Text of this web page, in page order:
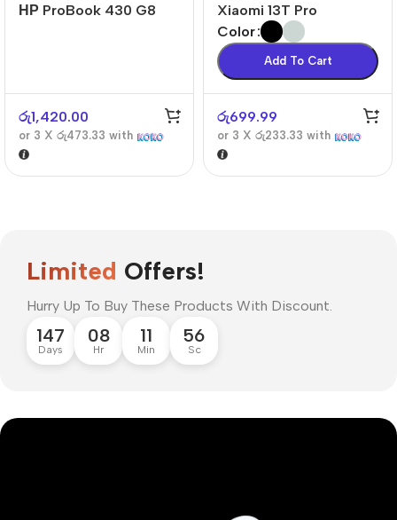
НР ProBook 430 G8
රු1,420.00
or 3 X රු473.33 with
Xiaomi 13T Pro
Color
Add To Cart
රු699.99
or 3 X රු233.33 with
Limited Offers!
Hurry Up To Buy These Products With Discount.
147
Days
08
Hr
11
Min
55
Sc